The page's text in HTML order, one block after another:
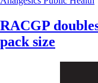
RACGP
pack size